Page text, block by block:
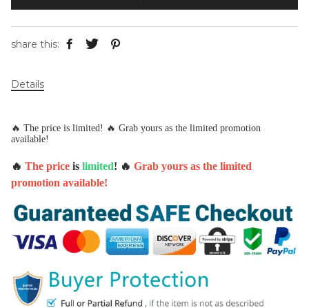
share this:
Details
🔥 The price is limited! 🔥 Grab yours as the limited promotion
available!
🔥 The price is limited! 🔥 Grab yours as the limited
promotion available!